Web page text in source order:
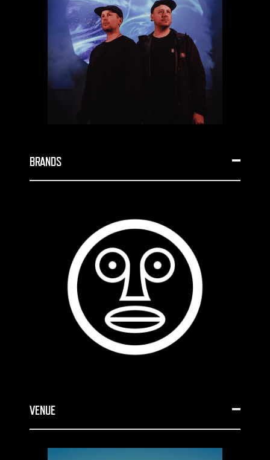
BRANDS
VENUE